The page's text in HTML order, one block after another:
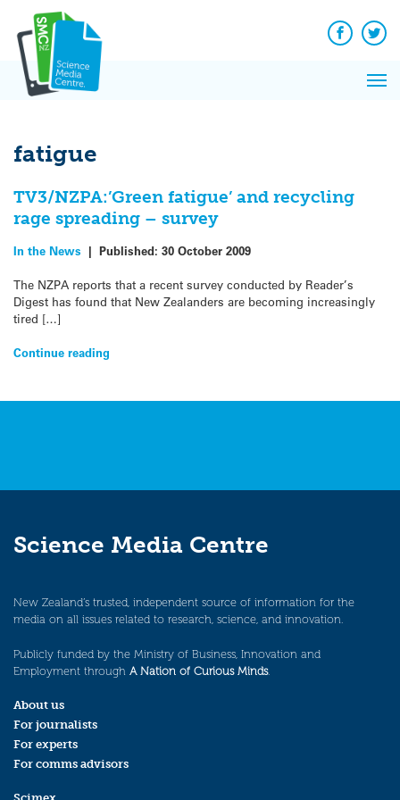
content
Facebook
fatigue
TV3/NZPA:’Green fatigue’ and recycling
rage spreading – survey
In the News | Published: 30 October 2009
The NZPA reports that a recent survey conducted by Reader’s
Digest has found that New Zealanders are becoming increasingly
tired […]
Continue reading
Science Media Centre
New Zealand’s trusted, independent source of information for the
media on all issues related to research, science, and innovation.
Publicly funded by the Ministry of Business, Innovation and
Employment through A Nation of Curious Minds.
About us
For journalists
For experts
For comms advisors
News